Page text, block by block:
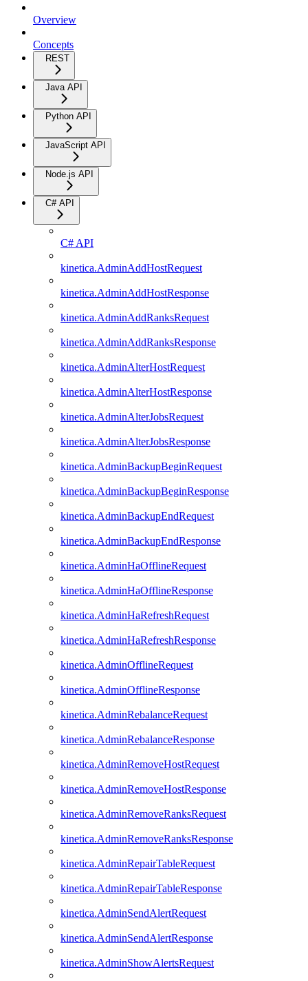
Overview
Concepts
REST
Java API
Python API
JavaScript API
Node.js API
C# API
C# API
kinetica.AdminAddHostRequest
kinetica.AdminAddHostResponse
kinetica.AdminAddRanksRequest
kinetica.AdminAddRanksResponse
kinetica.AdminAlterHostRequest
kinetica.AdminAlterHostResponse
kinetica.AdminAlterJobsRequest
kinetica.AdminAlterJobsResponse
kinetica.AdminBackupBeginRequest
kinetica.AdminBackupBeginResponse
kinetica.AdminBackupEndRequest
kinetica.AdminBackupEndResponse
kinetica.AdminHaOfflineRequest
kinetica.AdminHaOfflineResponse
kinetica.AdminHaRefreshRequest
kinetica.AdminHaRefreshResponse
kinetica.AdminOfflineRequest
kinetica.AdminOfflineResponse
kinetica.AdminRebalanceRequest
kinetica.AdminRebalanceResponse
kinetica.AdminRemoveHostRequest
kinetica.AdminRemoveHostResponse
kinetica.AdminRemoveRanksRequest
kinetica.AdminRemoveRanksResponse
kinetica.AdminRepairTableRequest
kinetica.AdminRepairTableResponse
kinetica.AdminSendAlertRequest
kinetica.AdminSendAlertResponse
kinetica.AdminShowAlertsRequest